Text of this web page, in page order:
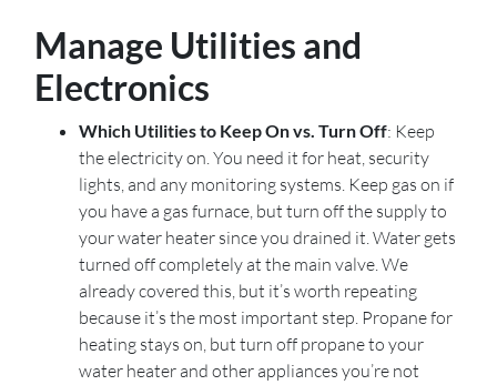
Manage Utilities and
Electronics
Which Utilities to Keep On vs. Turn Off: Keep
the electricity on. You need it for heat, security
lights, and any monitoring systems. Keep gas on if
you have a gas furnace, but turn off the supply to
your water heater since you drained it. Water gets
turned off completely at the main valve. We
already covered this, but it’s worth repeating
because it’s the most important step. Propane for
heating stays on, but turn off propane to your
water heater and other appliances you’re not